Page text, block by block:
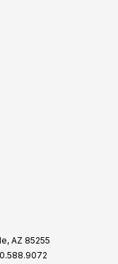
AZ 85255